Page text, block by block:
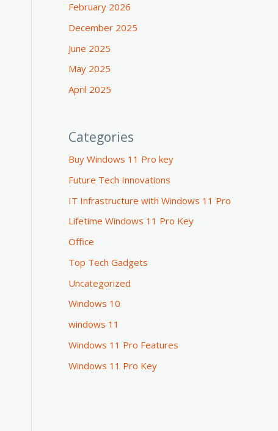
February 2026
December 2025
June 2025
May 2025
April 2025
Categories
Buy Windows 11 Pro key
Future Tech Innovations
IT Infrastructure with Windows 11 Pro
Lifetime Windows 11 Pro Key
Office
Top Tech Gadgets
Uncategorized
Windows 10
windows 11
Windows 11 Pro Features
Windows 11 Pro Key